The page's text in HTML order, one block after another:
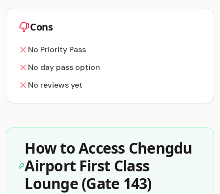
Cons
No Priority Pass
No day pass option
No reviews yet
How to Access Chengdu
Airport First Class
Lounge (Gate 143)